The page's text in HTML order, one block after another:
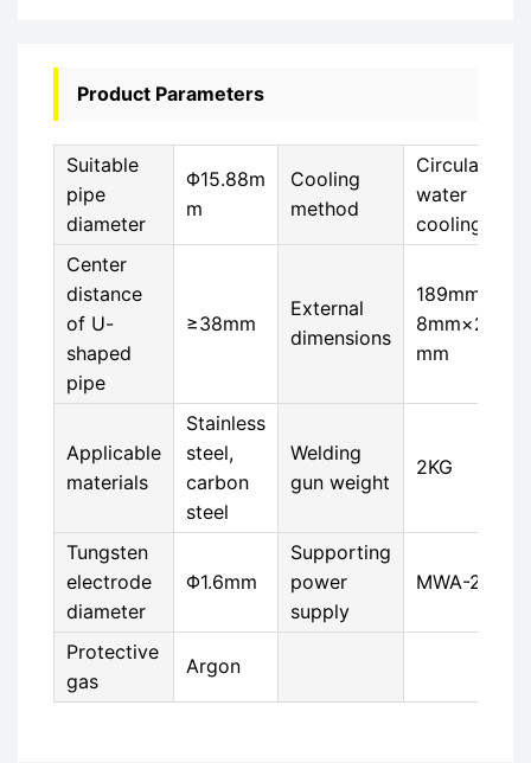
Product Parameters
Suitable
pipe
diameter
Φ15.88m
m
Cooling
method
Circulating
water
cooling
Center
distance
of U-
shaped
pipe
≥38mm
External
dimensions
189mm×5
8mm×223
mm
Applicable
materials
Stainless
steel,
carbon
steel
Welding
gun weight
2KG
Tungsten
electrode
diameter
Φ1.6mm
Supporting
power
supply
MWA-200
Protective
gas
Argon